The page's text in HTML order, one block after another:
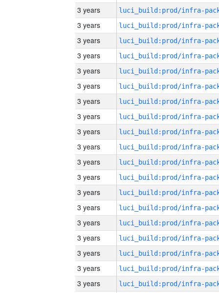
3 years
3 years
3 years
3 years
3 years
3 years
3 years
3 years
3 years
3 years
3 years
3 years
3 years
3 years
3 years
3 years
3 years
3 years
3 years